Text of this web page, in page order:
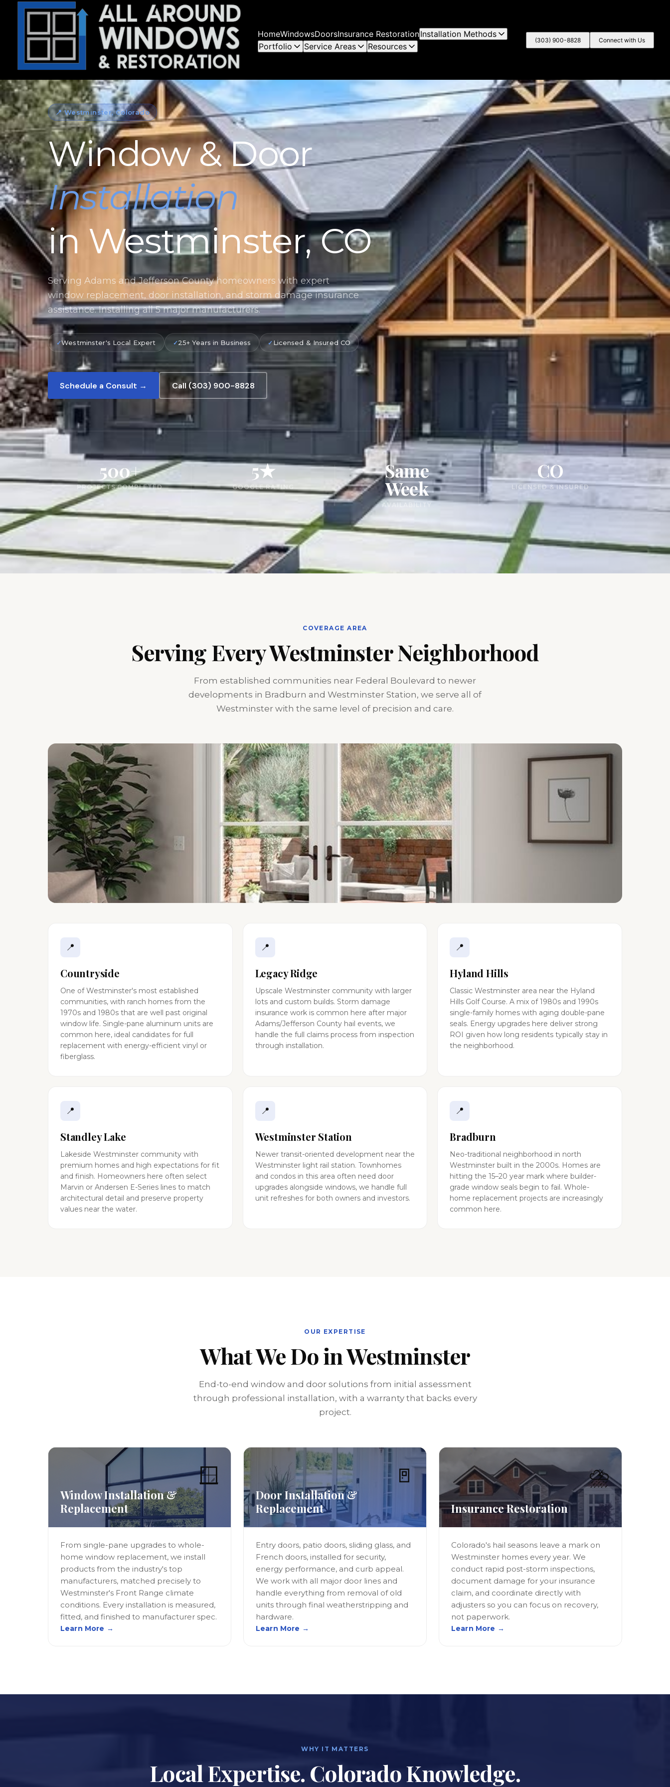
HomeWindowsDoorsInsurance RestorationInstallation Methods
Portfolio
Service Areas Resources
Connect with Us
(303) 900-8828
📍 Westminster, Colorado
Window & Door
Installation
in Westminster, CO
Serving Adams and Jefferson County homeowners with expert
window replacement, door installation, and storm damage insurance
assistance. Installing all 5 major manufacturers.
Westminster's Local Expert 25+ Years in Business Licensed & Insured CO
Schedule a Consult → Call (303) 900-8828
500+
PROJECTS COMPLETED
5★
GOOGLE RATING
Same
Week
AVAILABILITY
CO
LICENSED & INSURED
COVERAGE AREA
Serving Every Westminster Neighborhood
From established communities near Federal Boulevard to newer
developments in Bradburn and Westminster Station, we serve all of
Westminster with the same level of precision and care.
📍
Countryside
One of Westminster's most established
communities, with ranch homes from the
1970s and 1980s that are well past original
window life. Single-pane aluminum units are
common here, ideal candidates for full
replacement with energy-efficient vinyl or
fiberglass.
📍
Legacy Ridge
Upscale Westminster community with larger
lots and custom builds. Storm damage
insurance work is common here after major
Adams/Jefferson County hail events, we
handle the full claims process from inspection
through installation.
📍
Hyland Hills
Classic Westminster area near the Hyland
Hills Golf Course. A mix of 1980s and 1990s
single-family homes with aging double-pane
seals. Energy upgrades here deliver strong
ROI given how long residents typically stay in
the neighborhood.
📍
Standley Lake
Lakeside Westminster community with
premium homes and high expectations for fit
and finish. Homeowners here often select
Marvin or Andersen E-Series lines to match
architectural detail and preserve property
values near the water.
📍
Westminster Station
Newer transit-oriented development near the
Westminster light rail station. Townhomes
and condos in this area often need door
upgrades alongside windows, we handle full
unit refreshes for both owners and investors.
📍
Bradburn
Neo-traditional neighborhood in north
Westminster built in the 2000s. Homes are
hitting the 15–20 year mark where builder-
grade window seals begin to fail. Whole-
home replacement projects are increasingly
common here.
OUR EXPERTISE
What We Do in Westminster
End-to-end window and door solutions from initial assessment
through professional installation, with a warranty that backs every
project.
🪟
Window Installation &
Replacement
From single-pane upgrades to whole-
home window replacement, we install
products from the industry's top
manufacturers, matched precisely to
Westminster's Front Range climate
conditions. Every installation is measured,
fitted, and finished to manufacturer spec.
Learn More →
🚪
Door Installation &
Replacement
Entry doors, patio doors, sliding glass, and
French doors, installed for security,
energy performance, and curb appeal.
We work with all major door lines and
handle everything from removal of old
units through final weatherstripping and
hardware.
Learn More →
⛈️
Insurance Restoration
Colorado's hail seasons leave a mark on
Westminster homes every year. We
conduct rapid post-storm inspections,
document damage for your insurance
claim, and coordinate directly with
adjusters so you can focus on recovery,
not paperwork.
Learn More →
WHY IT MATTERS
Local Expertise. Colorado Knowledge.